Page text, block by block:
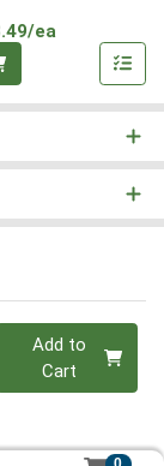
ea
0
Add to
Cart